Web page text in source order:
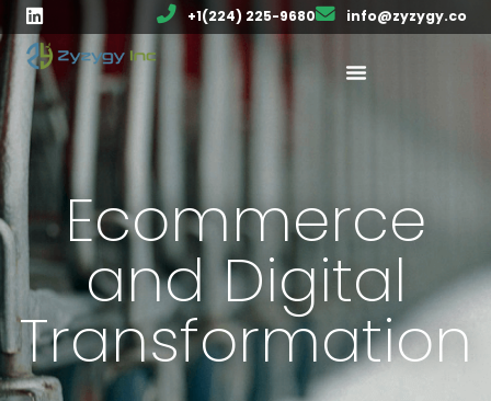
+1(224) 225-9680 info@zyzygy.co
Ecommerce
and Digital
Transformation